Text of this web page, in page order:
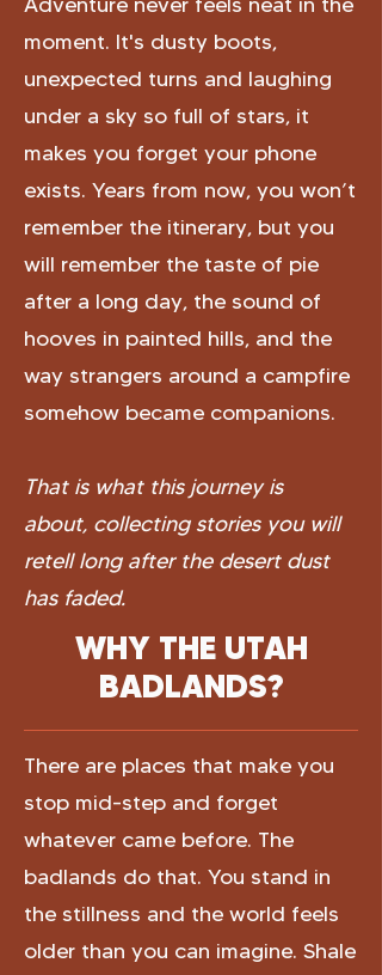
moment. It's dusty boots,
unexpected turns and laughing
under a sky so full of stars, it
makes you forget your phone
exists. Years from now, you won’t
remember the itinerary, but you
will remember the taste of pie
after a long day, the sound of
hooves in painted hills, and the
way strangers around a campfire
somehow became companions.
That is what this journey is
about, collecting stories you will
retell long after the desert dust
has faded.
WHY THE UTAH
BADLANDS?
There are places that make you
stop mid-step and forget
whatever came before. The
badlands do that. You stand in
the stillness and the world feels
older than you can imagine. Shale